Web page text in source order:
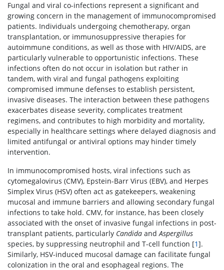
Fungal and viral co-infections represent a significant and
growing concern in the management of immunocompromised
patients. Individuals undergoing chemotherapy, organ
transplantation, or immunosuppressive therapies for
autoimmune conditions, as well as those with HIV/AIDS, are
particularly vulnerable to opportunistic infections. These
infections often do not occur in isolation but rather in
tandem, with viral and fungal pathogens exploiting
compromised immune defenses to establish persistent,
invasive diseases. The interaction between these pathogens
exacerbates disease severity, complicates treatment
regimens, and contributes to high morbidity and mortality,
especially in healthcare settings where delayed diagnosis and
limited antifungal or antiviral options may hinder timely
intervention.
In immunocompromised hosts, viral infections such as
cytomegalovirus (CMV), Epstein-Barr Virus (EBV), and Herpes
Simplex Virus (HSV) often act as gatekeepers, weakening
mucosal and immune barriers and allowing secondary fungal
infections to take hold. CMV, for instance, has been closely
associated with the onset of invasive fungal infections in post-
transplant patients, particularly Candida andAspergillus
species, by suppressing neutrophil and T-cell function [1].
Similarly, HSV-induced mucosal damage can facilitate fungal
colonization in the oral and esophageal regions. The